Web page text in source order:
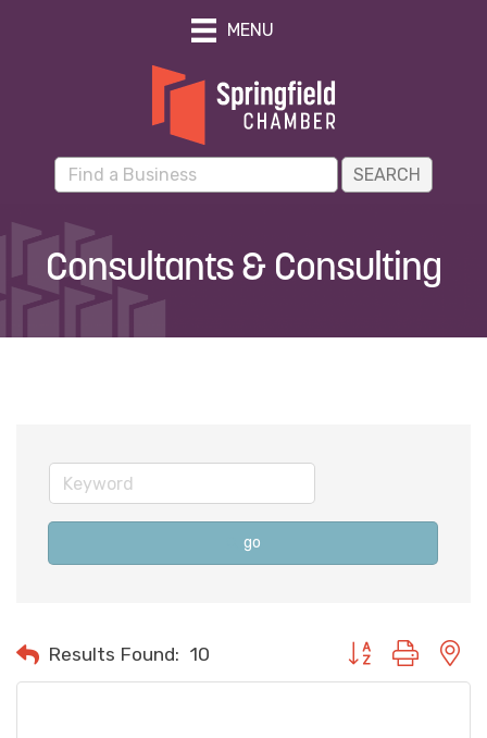
MENU
Consultants & Consulting
go
Results Found: 10 Button group with